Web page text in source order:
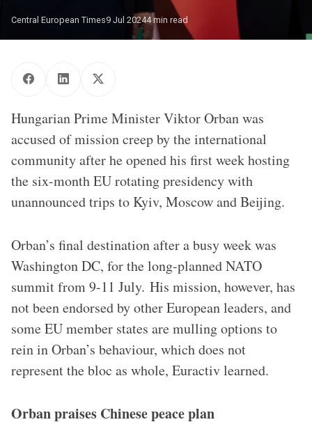
Central European Times9 Jul 20244 min read
Hungarian Prime Minister Viktor Orban was
accused of mission creep by the international
community after he opened his first week hosting
the six-month EU rotating presidency with
unannounced trips to Kyiv, Moscow and Beijing.
Orban’s final destination after a busy week was
Washington DC, for the long-planned NATO
summit from 9-11 July. His mission, however, has
not been endorsed by other European leaders, and
some EU member states are mulling options to
rein in Orban’s behaviour, which does not
represent the bloc as whole, Euractiv learned.
Orban praises Chinese peace plan